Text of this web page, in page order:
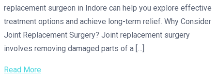
replacement surgeon in Indore can help you explore effective
treatment options and achieve long-term relief. Why Consider
Joint Replacement Surgery? Joint replacement surgery
involves removing damaged parts of a […]
Read More